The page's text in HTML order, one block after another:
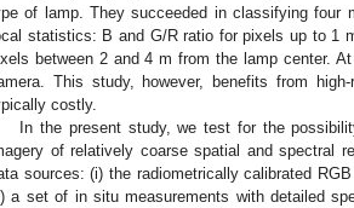
of lamp. They succeeded in classifying four
statistics: B and G/R ratio for pixels up to 1
between 2 and 4 m from the lamp center.
This study, however, benefits from
costly.
In the present study, we test for the
of relatively coarse spatial and spectral
sources: (i) the radiometrically calibrated
a set of in situ measurements with detailed